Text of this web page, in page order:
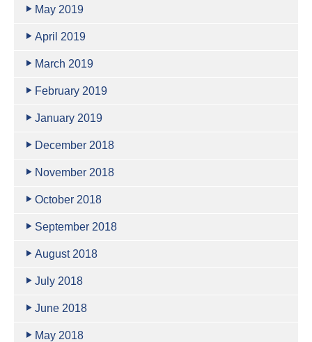
May 2019
April 2019
March 2019
February 2019
January 2019
December 2018
November 2018
October 2018
September 2018
August 2018
July 2018
June 2018
May 2018